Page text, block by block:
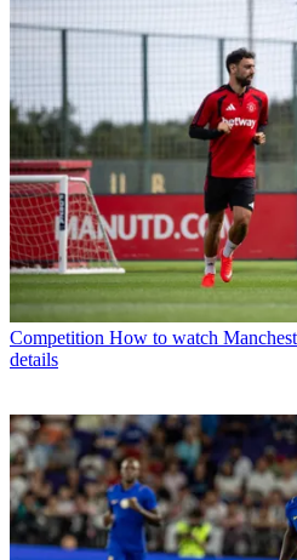
Competition How to watch
details